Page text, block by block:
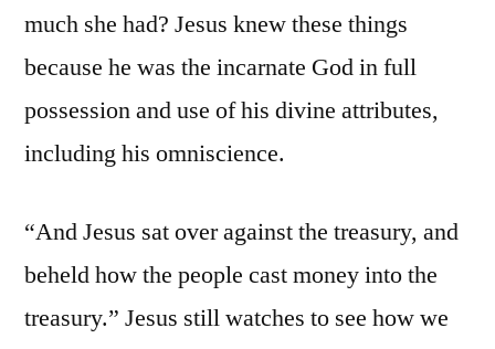
much she had? Jesus knew these things
because he was the incarnate God in full
possession and use of his divine attributes,
including his omniscience.
“And Jesus sat over against the treasury, and
beheld how the people cast money into the
treasury.” Jesus still watches to see how we